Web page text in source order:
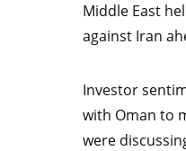
Middle East
against Iran
Investor
with Oman to
were